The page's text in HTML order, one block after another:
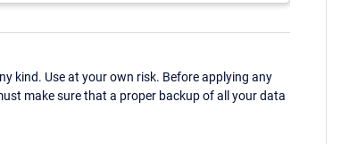
kind. Use at your own risk. Before applying any
make sure that a proper backup of all your data